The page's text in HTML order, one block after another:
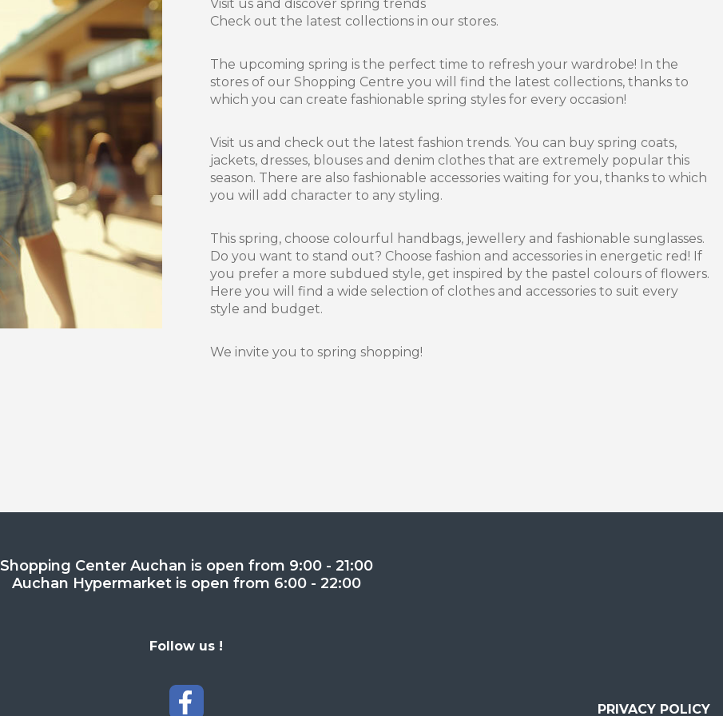
Visit us and discover spring trends
Check out the latest collections in our stores.
The upcoming spring is the perfect time to refresh your wardrobe! In the
stores of our Shopping Centre you will find the latest collections, thanks to
which you can create fashionable spring styles for every occasion!
Visit us and check out the latest fashion trends. You can buy spring coats,
jackets, dresses, blouses and denim clothes that are extremely popular this
season. There are also fashionable accessories waiting for you, thanks to which
you will add character to any styling.
This spring, choose colourful handbags, jewellery and fashionable sunglasses.
Do you want to stand out? Choose fashion and accessories in energetic red! If
you prefer a more subdued style, get inspired by the pastel colours of flowers.
Here you will find a wide selection of clothes and accessories to suit every
style and budget.
We invite you to spring shopping!
Shopping Center Auchan is open from 9:00 - 21:00
Auchan Hypermarket is open from 6:00 - 22:00
Follow us !
PRIVACY POLICY